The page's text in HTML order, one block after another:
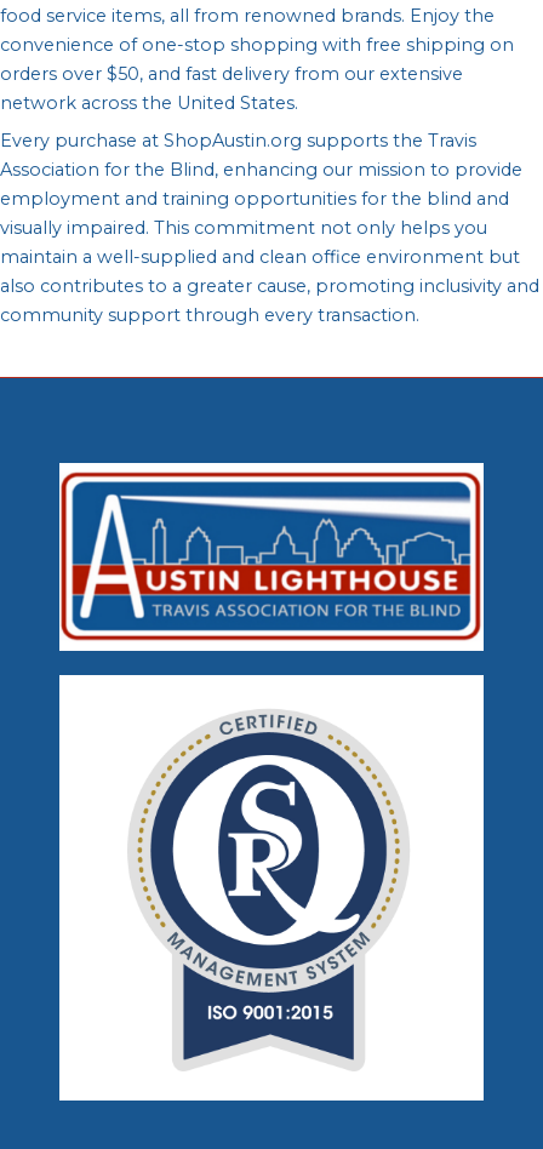
food service items, all from renowned brands. Enjoy the
convenience of one-stop shopping with free shipping on
orders over $50, and fast delivery from our extensive
network across the United States.
Every purchase at ShopAustin.org supports the Travis
Association for the Blind, enhancing our mission to provide
employment and training opportunities for the blind and
visually impaired. This commitment not only helps you
maintain a well-supplied and clean office environment but
also contributes to a greater cause, promoting inclusivity and
community support through every transaction.